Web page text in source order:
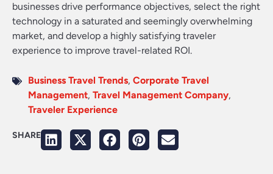
businesses drive performance objectives, select the right
technology in a saturated and seemingly overwhelming
market, and develop a highly satisfying traveler
experience to improve travel-related ROI.
Business Travel Trends, Corporate Travel
Management, Travel Management Company,
Traveler Experience
SHARE